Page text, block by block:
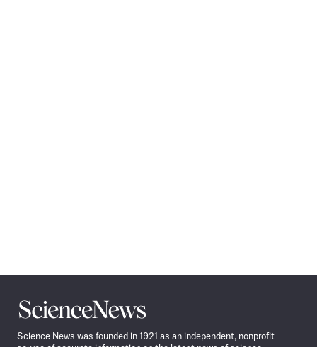
Science
News
Science News was founded in 1921 as an independent, nonprofit